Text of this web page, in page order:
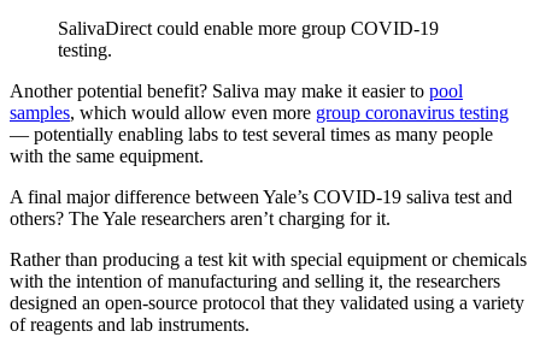
SalivaDirect could enable more group COVID-19
testing.
Another potential benefit? Saliva may make it easier to pool
samples, which would allow even more group coronavirus testing
— potentially enabling labs to test several times as many people
with the same equipment.
A final major difference between Yale’s COVID-19 saliva test and
others? The Yale researchers aren’t charging for it.
Rather than producing a test kit with special equipment or chemicals
with the intention of manufacturing and selling it, the researchers
designed an open-source protocol that they validated using a variety
of reagents and lab instruments.